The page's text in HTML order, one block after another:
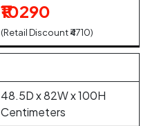
₹10290
(Retail Discount ₹4710)
48.5D x 82W x 100H
Centimeters